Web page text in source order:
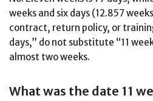
weeks and six days (12.857
contract, return policy, or
days,” do not substitute “11
almost two weeks.
What was the date 11